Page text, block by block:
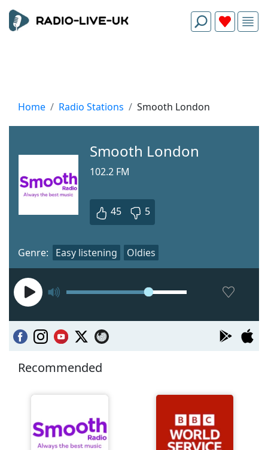
Home Radio Stations Smooth London
Smooth London
102.2 FM
45 5
Genre: Easy listening Oldies
Recommended